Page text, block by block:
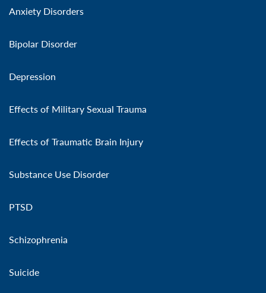
Anxiety Disorders
Bipolar Disorder
Depression
Effects of Military Sexual Trauma
Effects of Traumatic Brain Injury
Substance Use Disorder
PTSD
Schizophrenia
Suicide